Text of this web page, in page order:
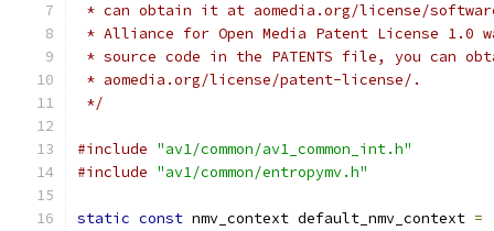
* can obtain it at aomedia.org/license/
* Alliance for Open Media Patent License
* source code in the PATENTS file, you can
* aomedia.org/license/patent-license/.
*/
#include "av1/common/av1_common_int.h"
#include "av1/common/entropymv.h"
static const nmv_context default_nmv_context =